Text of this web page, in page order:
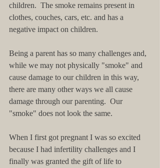
children.  The smoke remains present in
clothes, couches, cars, etc. and has a
negative impact on children.
Being a parent has so many challenges and,
while we may not physically "smoke" and
cause damage to our children in this way,
there are many other ways we all cause
damage through our parenting.  Our
"smoke" does not look the same.
When I first got pregnant I was so excited
because I had infertility challenges and I
finally was granted the gift of life to